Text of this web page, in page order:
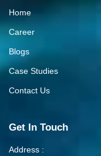
Home
Career
Blogs
Case Studies
Contact Us
Get In Touch
Address :